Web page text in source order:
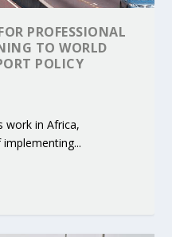
PROFESSIONAL
TO WORLD
POLICY
work in Africa,